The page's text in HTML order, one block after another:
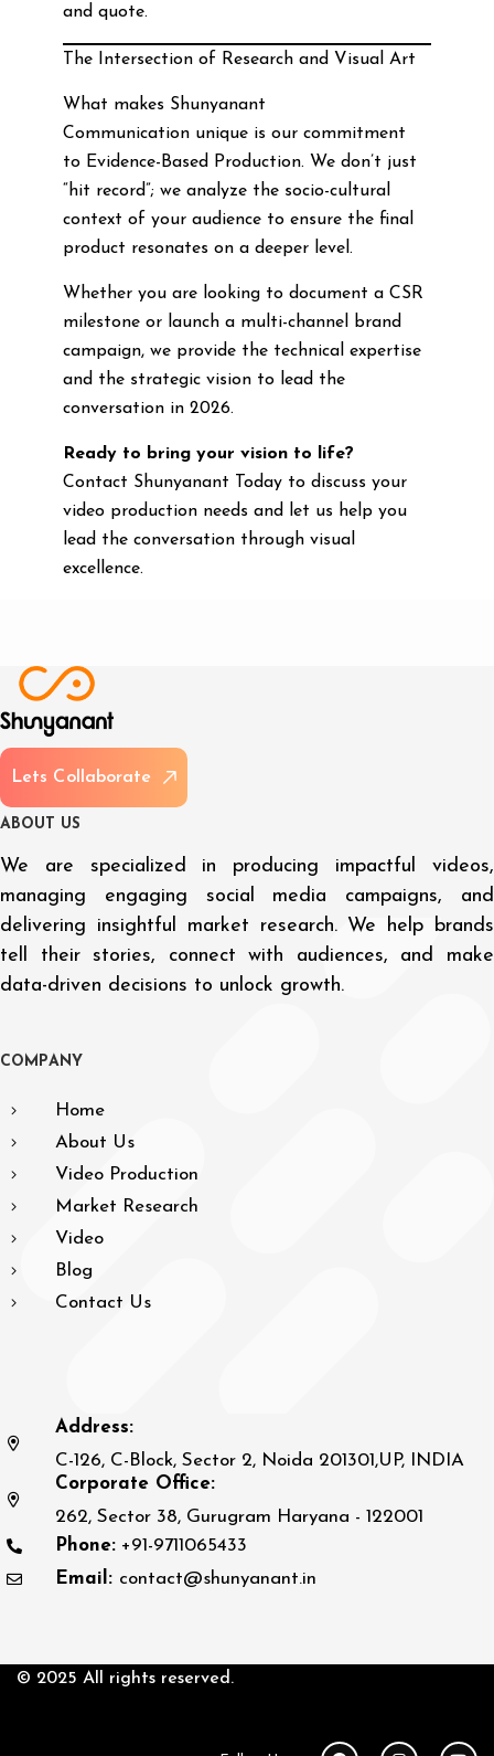
and quote.
The Intersection of Research and Visual Art
What makes Shunyanant
Communication unique is our commitment
to Evidence-Based Production. We don’t just
“hit record”; we analyze the socio-cultural
context of your audience to ensure the final
product resonates on a deeper level.
Whether you are looking to document a CSR
milestone or launch a multi-channel brand
campaign, we provide the technical expertise
and the strategic vision to lead the
conversation in 2026.
Ready to bring your vision to life?
Contact Shunyanant Today to discuss your
video production needs and let us help you
lead the conversation through visual
excellence.
Lets Col aborate
A BOUT US
We are specialized in producing impactful videos,
managing engaging social media campaigns, and
delivering insightful market research. We help brands
tell their stories, connect with audiences, and make
data-driven decisions to unlock growth.
CO M PAN Y
Home
About Us
Video Production
Market Research
Video
Blog
Contact Us
Address:
C-126, C-Block, Sector 2, Noida 201301,UP, INDIA
Corporate Office:
262, Sector 38, Gurugram Haryana - 122001
Phone: +91-9711065433
Email: contact@shunyanant.in
© 2025 All rights reserved.